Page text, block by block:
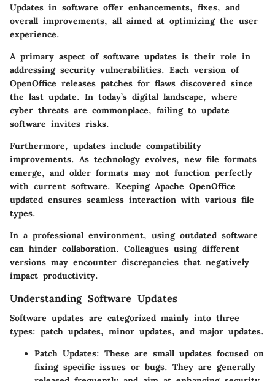
Updates in software offer enhancements, fixes, and
overall improvements, all aimed at optimizing the user
experience.
A primary aspect of software updates is their role in
addressing security vulnerabilities. Each version of
OpenOffice releases patches for flaws discovered since
the last update. In today’s digital landscape, where
cyber threats are commonplace, failing to update
software invites risks.
Furthermore, updates include compatibility
improvements. As technology evolves, new file formats
emerge, and older formats may not function perfectly
with current software. Keeping Apache OpenOffice
updated ensures seamless interaction with various file
types.
In a professional environment, using outdated software
can hinder collaboration. Colleagues using different
versions may encounter discrepancies that negatively
impact productivity.
Understanding Software Updates
Software updates are categorized mainly into three
types: patch updates, minor updates, and major updates.
Patch Updates: These are small updates focused on
fixing specific issues or bugs. They are generally